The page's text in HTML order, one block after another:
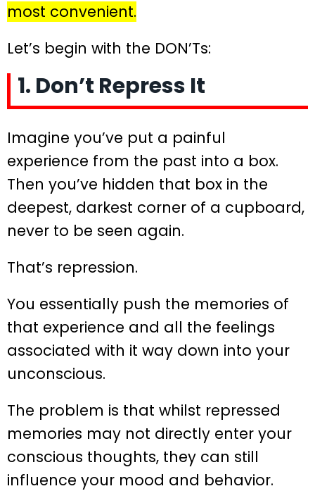
most convenient.
Let’s begin with the DON’Ts:
1. Don’t Repress It
Imagine you’ve put a painful
experience from the past into a box.
Then you’ve hidden that box in the
deepest, darkest corner of a cupboard,
never to be seen again.
That’s repression.
You essentially push the memories of
that experience and all the feelings
associated with it way down into your
unconscious.
The problem is that whilst repressed
memories may not directly enter your
conscious thoughts, they can still
influence your mood and behavior.